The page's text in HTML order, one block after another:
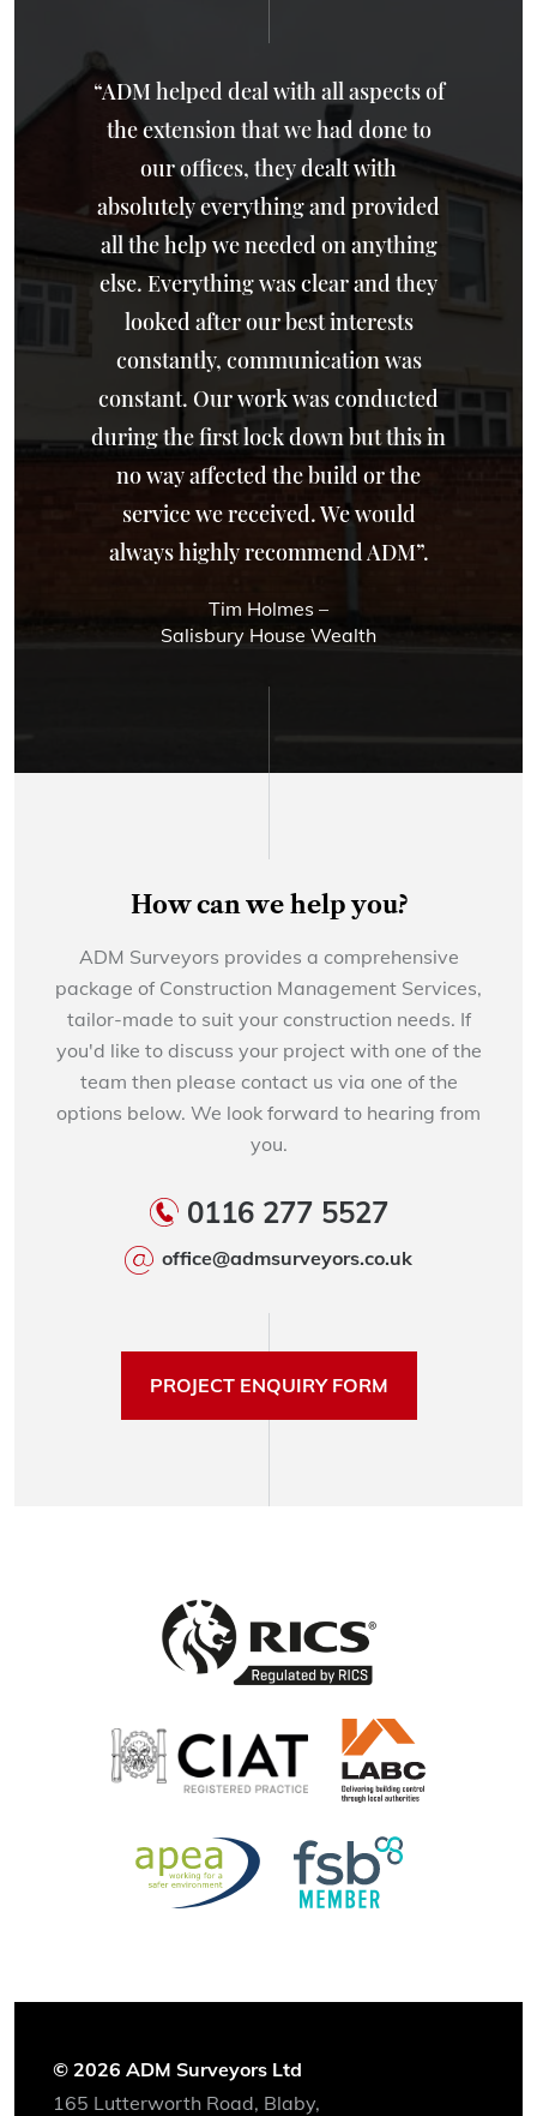
“ADM helped deal with all aspects of
the extension that we had done to
our offices, they dealt with
absolutely everything and provided
all the help we needed on anything
else. Everything was clear and they
looked after our best interests
constantly, communication was
constant. Our work was conducted
during the first lock down but this in
no way affected the build or the
service we received. We would
always highly recommend ADM”.
Tim Holmes –
Salisbury House Wealth
How can we help you?
ADM Surveyors provides a comprehensive
package of Construction Management Services,
tailor-made to suit your construction needs. If
you'd like to discuss your project with one of the
team then please contact us via one of the
options below. We look forward to hearing from
you.
0116 277 5527
office@admsurveyors.co.uk
PROJECT ENQUIRY FORM
© 2026 ADM Surveyors Ltd
165 Lutterworth Road, Blaby,